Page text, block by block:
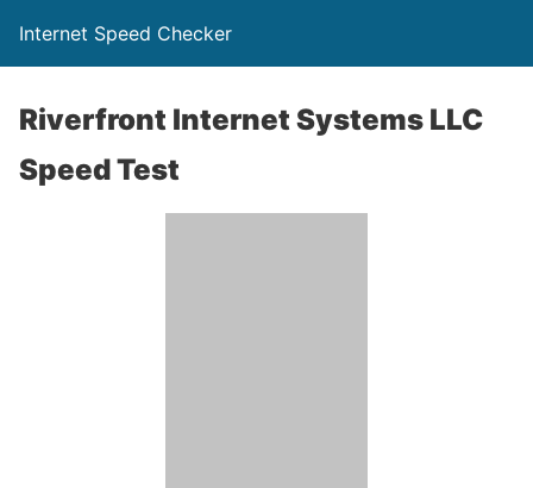
Internet Speed Checker
Riverfront Internet Systems LLC
Speed Test